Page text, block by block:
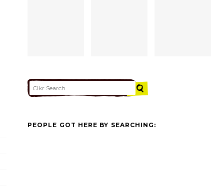
PEOPLE GOT HERE BY SEARCHING: